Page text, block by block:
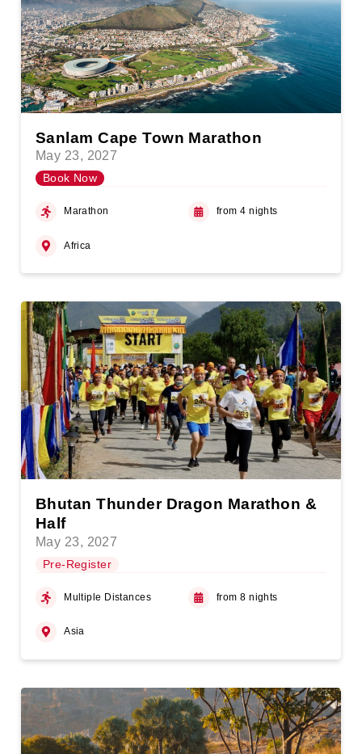
Sanlam Cape Town Marathon
May 23, 2027
Book Now
Marathon from 4 nights
Africa
Bhutan Thunder Dragon Marathon &
Half
May 23, 2027
Pre-Register
Multiple Distances from 8 nights
Asia